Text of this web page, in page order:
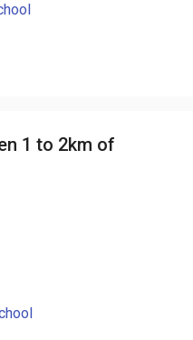
1 to 2km of